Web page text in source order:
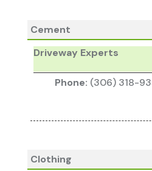
Cement
Driveway Experts
Phone: (306) 318-
Clothing